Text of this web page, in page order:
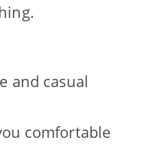
and casual
comfortable